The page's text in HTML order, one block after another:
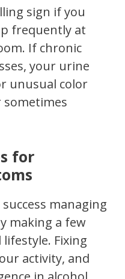
sign if you
frequently at
If chronic
your urine
unusual color
sometimes
for
managing
making a few
Fixing
activity, and